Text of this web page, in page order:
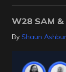
W28 SAM &
By Shaun